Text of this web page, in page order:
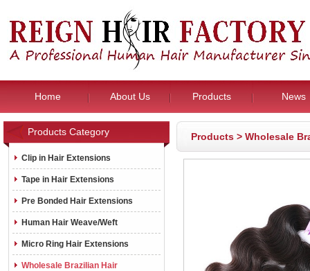
Home About Us Products News
Products Category
Clip in Hair Extensions
Tape in Hair Extensions
Pre Bonded Hair Extensions
Human Hair Weave/Weft
Micro Ring Hair Extensions
Wholesale Brazilian Hair
Products > Wholesale